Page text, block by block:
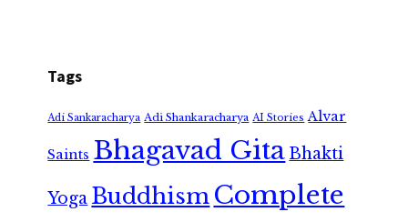
Tags
Adi Sankaracharya Adi Shankaracharya AI Stories Alvar
Saints Bhagavad GitaBhakti
Yoga Buddhism Complete